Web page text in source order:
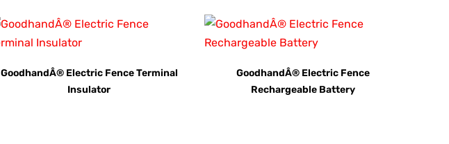
GoodhandÂ® Electric Fence Terminal
Insulator
GoodhandÂ® Electric Fence
Rechargeable Battery